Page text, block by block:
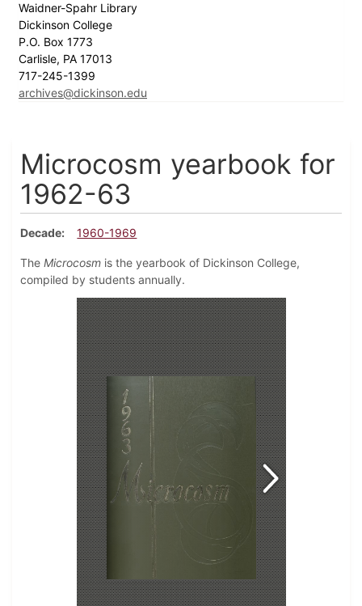
Waidner-Spahr Library
Dickinson College
P.O. Box 1773
Carlisle, PA 17013
717-245-1399
archives@dickinson.edu
Microcosm yearbook for
1962-63
Decade 1960-1969
The Microcosm is the yearbook of Dickinson College,
compiled by students annually.